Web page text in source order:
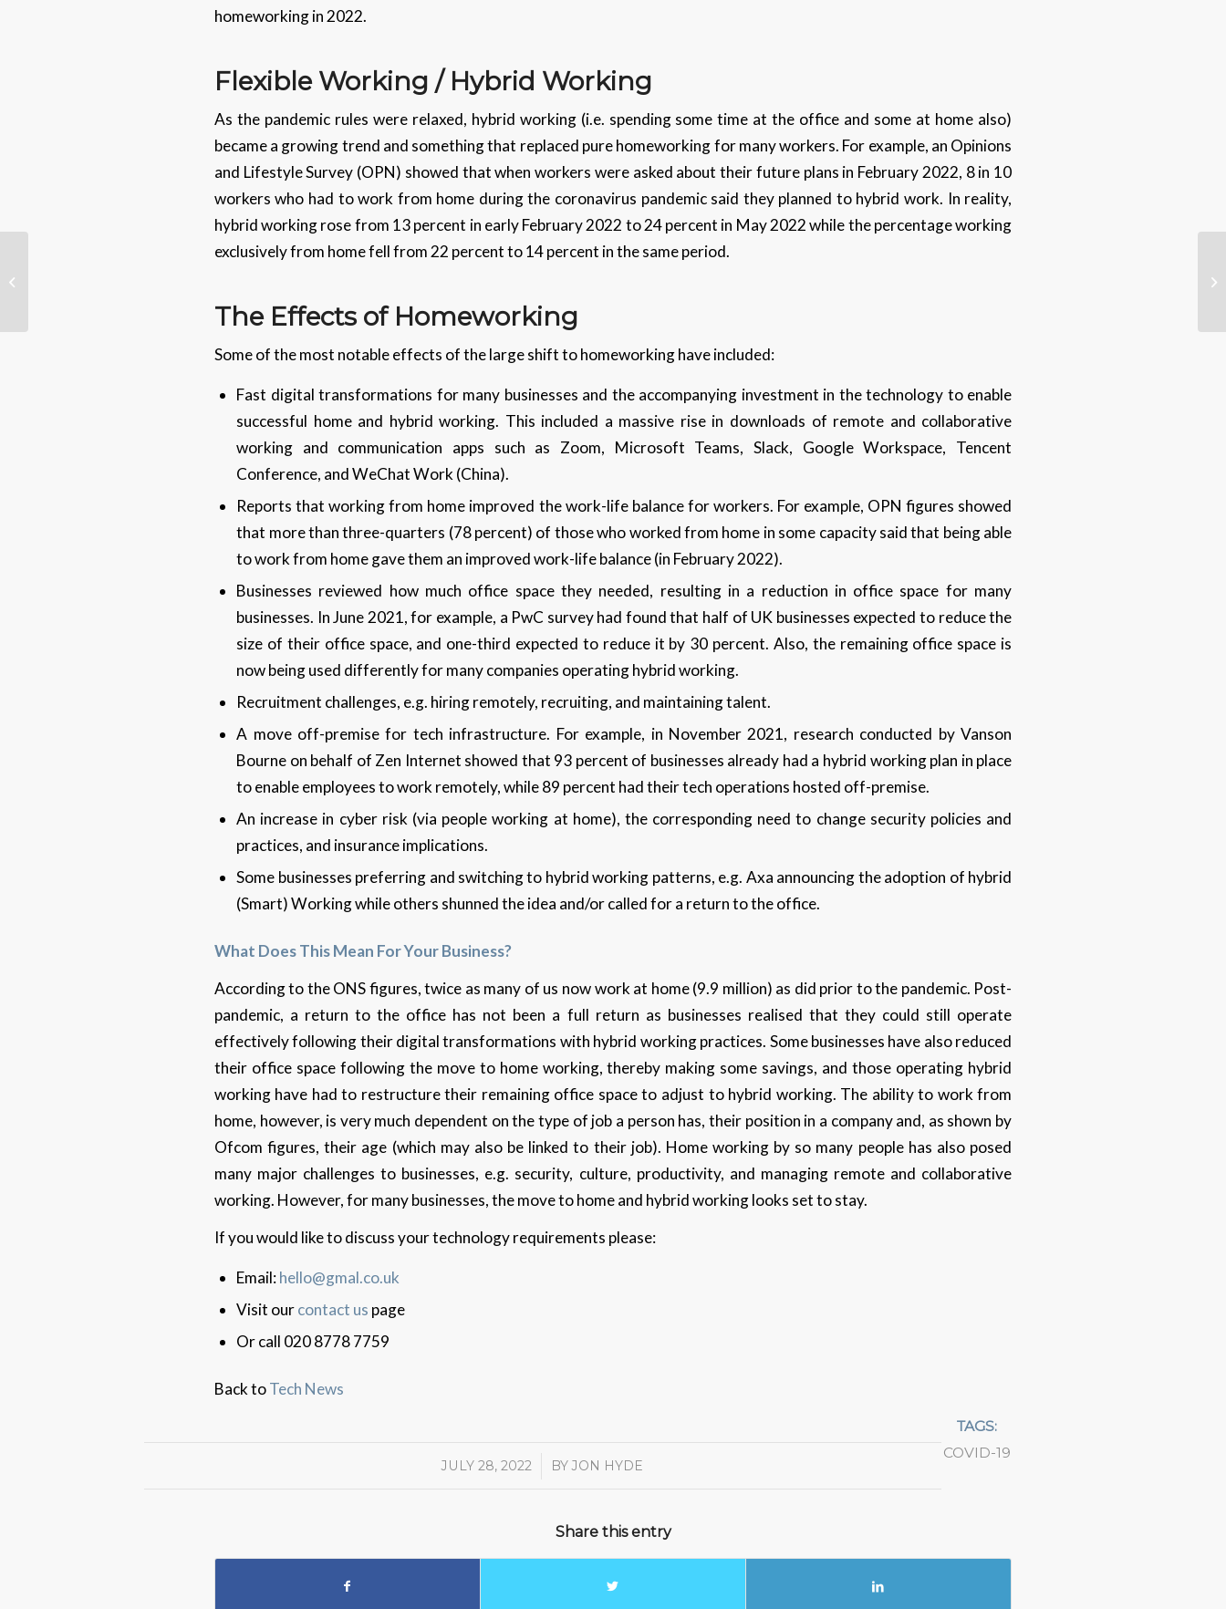
homeworking in 2022.
Flexible Working / Hybrid Working
As the pandemic rules were relaxed, hybrid working (i.e. spending some time at the office and some at home also)
became a growing trend and something that replaced pure homeworking for many workers. For example, an Opinions
and Lifestyle Survey (OPN) showed that when workers were asked about their future plans in February 2022, 8 in 10
workers who had to work from home during the coronavirus pandemic said they planned to hybrid work. In reality,
hybrid working rose from 13 percent in early February 2022 to 24 percent in May 2022 while the percentage working
exclusively from home fell from 22 percent to 14 percent in the same period.
The Effects of Homeworking
Some of the most notable effects of the large shift to homeworking have included:
Fast digital transformations for many businesses and the accompanying investment in the technology to enable
successful home and hybrid working. This included a massive rise in downloads of remote and collaborative
working and communication apps such as Zoom, Microsoft Teams, Slack, Google Workspace, Tencent
Conference, and WeChat Work (China).
Reports that working from home improved the work-life balance for workers. For example, OPN figures showed
that more than three-quarters (78 percent) of those who worked from home in some capacity said that being able
to work from home gave them an improved work-life balance (in February 2022).
Businesses reviewed how much office space they needed, resulting in a reduction in office space for many
businesses. In June 2021, for example, a PwC survey had found that half of UK businesses expected to reduce the
size of their office space, and one-third expected to reduce it by 30 percent. Also, the remaining office space is
now being used differently for many companies operating hybrid working.
Recruitment challenges, e.g. hiring remotely, recruiting, and maintaining talent.
A move off-premise for tech infrastructure. For example, in November 2021, research conducted by Vanson
Bourne on behalf of Zen Internet showed that 93 percent of businesses already had a hybrid working plan in place
to enable employees to work remotely, while 89 percent had their tech operations hosted off-premise.
An increase in cyber risk (via people working at home), the corresponding need to change security policies and
practices, and insurance implications.
Some businesses preferring and switching to hybrid working patterns, e.g. Axa announcing the adoption of hybrid
(Smart) Working while others shunned the idea and/or called for a return to the office.
What Does This Mean For Your Business?
According to the ONS figures, twice as many of us now work at home (9.9 million) as did prior to the pandemic. Post-
pandemic, a return to the office has not been a full return as businesses realised that they could still operate
effectively following their digital transformations with hybrid working practices. Some businesses have also reduced
their office space following the move to home working, thereby making some savings, and those operating hybrid
working have had to restructure their remaining office space to adjust to hybrid working. The ability to work from
home, however, is very much dependent on the type of job a person has, their position in a company and, as shown by
Ofcom figures, their age (which may also be linked to their job). Home working by so many people has also posed
many major challenges to businesses, e.g. security, culture, productivity, and managing remote and collaborative
working. However, for many businesses, the move to home and hybrid working looks set to stay.
If you would like to discuss your technology requirements please:
Email:hello@gmal.co.uk
Visit ourcontact us page
Or call 020 8778 7759
Back toTech News
JULY 28, 2022
/ BYJON HYDE
TAGS:
COVID-19
Share this entry